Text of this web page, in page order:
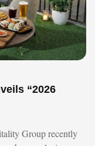
“2026
Group recently